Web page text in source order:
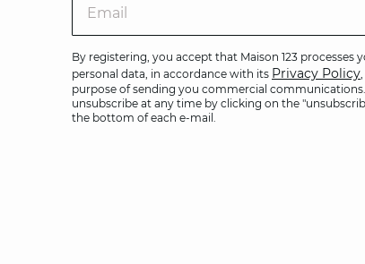
By registering, you accept that Maison 123 processes
personal data, in accordance with its Privacy Policy
purpose of sending you commercial
unsubscribe at any time by clicking on the
the bottom of each e-mail.